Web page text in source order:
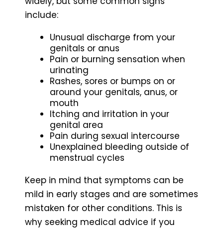
include:
Unusual discharge from your
genitals or anus
Pain or burning sensation when
urinating
Rashes, sores or bumps on or
around your genitals, anus, or
mouth
Itching and irritation in your
genital area
Pain during sexual intercourse
Unexplained bleeding outside of
menstrual cycles
Keep in mind that symptoms can be
mild in early stages and are sometimes
mistaken for other conditions. This is
why seeking medical advice if you